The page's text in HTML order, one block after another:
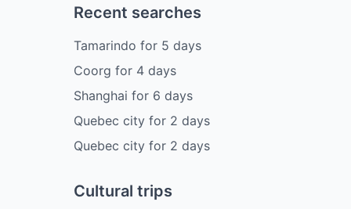
Recent searches
Tamarindo for 5 days
Coorg for 4 days
Shanghai for 6 days
Quebec cityfor 2 days
Quebec cityfor 2 days
Cultural trips